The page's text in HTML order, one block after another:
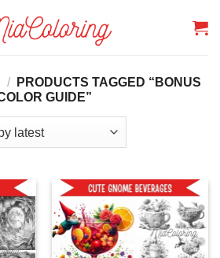
/
PRODUCTS TAGGED “BONUS
GUIDE”